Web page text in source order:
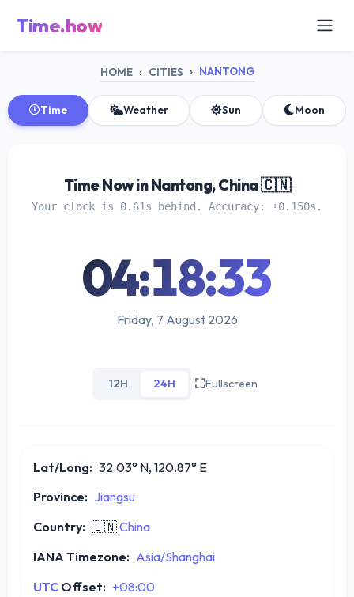
Time.how
HOME CITIES NANTONG
Time Weather Sun Moon
Time Now in Nantong, China 🇨🇳
Your clock is 0.61s behind. Accuracy: ±0.150s.
04:18:33
Friday, 7 August 2026
12H 24H Fullscreen
Lat/Long: 32.03° N, 120.87° E
Province: Jiangsu
Country: 🇨🇳China
IANA Timezone: Asia/Shanghai
UTC Offset: +08:00